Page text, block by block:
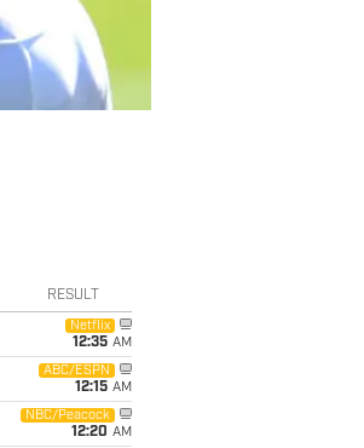
RESULT
Netflix
12:35 AM
ABC/ESPN
12:15 AM
NBC/Peacock
12:20 AM